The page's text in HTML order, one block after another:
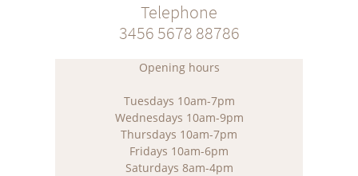
Telephone
3456 5678 88786
Opening hours
Tuesdays 10am-7pm
Wednesdays 10am-9pm
Thursdays 10am-7pm
Fridays 10am-6pm
Saturdays 8am-4pm